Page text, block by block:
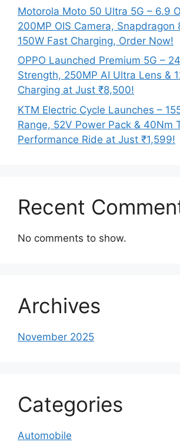
Motorola Moto 50 Ultra 5G – 6.9
200MP OIS Camera, Snapdragon
150W Fast Charging, Order Now!
OPPO Launched Premium 5G –
Strength, 250MP AI Ultra Lens &
Charging at Just ₹8,500!
KTM Electric Cycle Launches –
Range, 52V Power Pack & 40Nm
Performance Ride at Just ₹1,599!
Recent
No comments to show.
Archives
November 2025
Categories
Automobile